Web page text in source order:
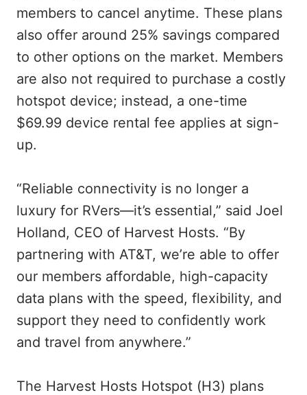
members to cancel anytime. These plans
also offer around 25% savings compared
to other options on the market. Members
are also not required to purchase a costly
hotspot device; instead, a one-time
$69.99 device rental fee applies at sign-
up.
“Reliable connectivity is no longer a
luxury for RVers—it’s essential,” said Joel
Holland, CEO of Harvest Hosts. “By
partnering with AT&T, we’re able to offer
our members affordable, high-capacity
data plans with the speed, flexibility, and
support they need to confidently work
and travel from anywhere.”
The Harvest Hosts Hotspot (H3) plans